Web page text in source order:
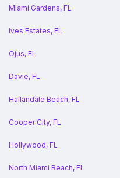
Miami Gardens, FL
Ives Estates, FL
Ojus, FL
Davie, FL
Hallandale Beach, FL
Cooper City, FL
Hollywood, FL
North Miami Beach, FL